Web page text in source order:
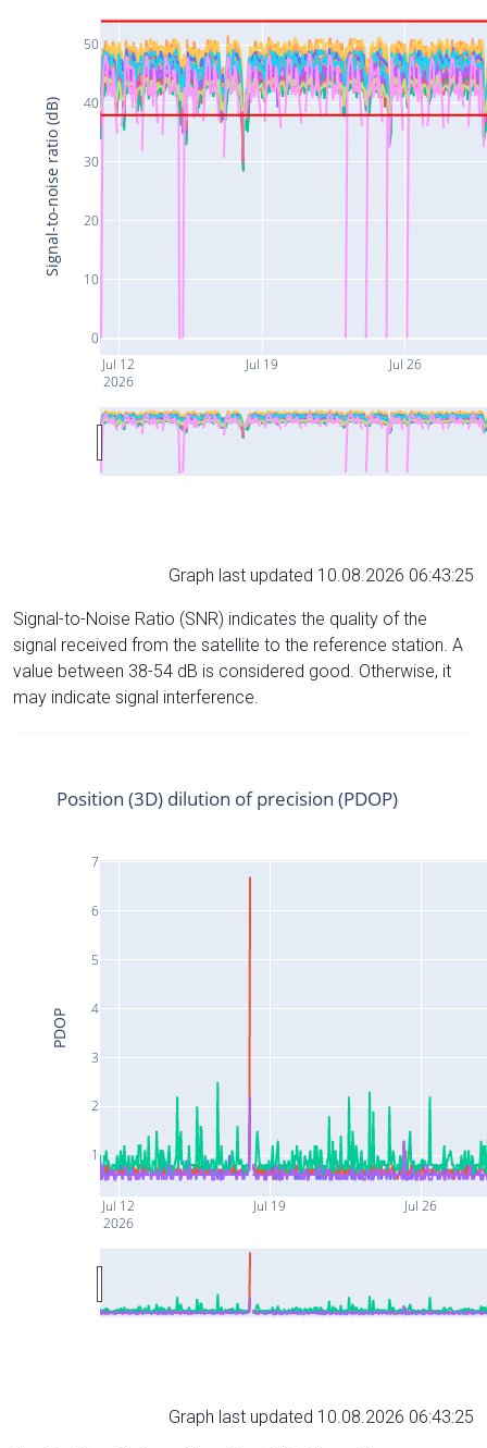
Jul 12
2026
Jul 19 Jul 26
0
10
20
30
40
50
Signal-to-noise ratio (dB)
Graph last updated 10.08.2026 06:43:25
Signal-to-Noise Ratio (SNR) indicates the quality of the
signal received from the satellite to the reference station. A
value between 38-54 dB is considered good. Otherwise, it
may indicate signal interference.
Jul 12
2026
Jul 19 Jul 26
1
2
3
4
5
6
7
Position (3D) dilution of precision (PDOP)
PDOP
Graph last updated 10.08.2026 06:43:25